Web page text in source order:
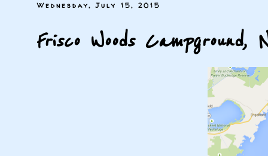
Wednesday, July 15, 2015
Frisco Woods Campground,